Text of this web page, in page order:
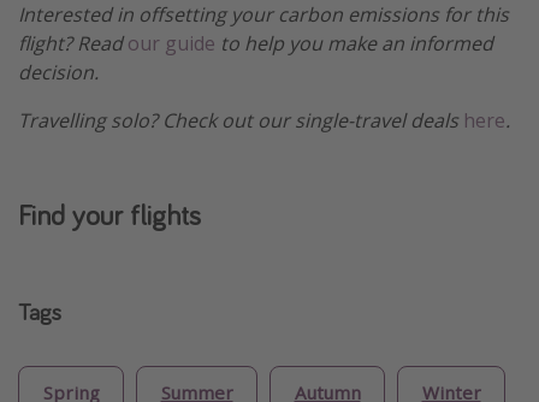
Interested in offsetting your carbon emissions for this
flight? Readour guide to help you make an informed
decision.
Travelling solo? Check out our single-travel deals here.
Find your flights
Tags
Spring Summer Autumn Winter